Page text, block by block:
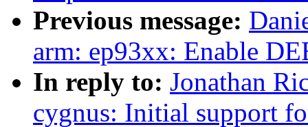
Previous message:
arm: ep93xx: Enable
In reply to: Jonathan
cygnus: Initial support